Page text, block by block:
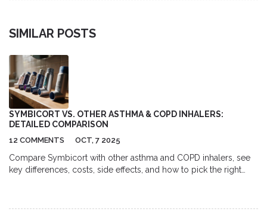
SIMILAR POSTS
SYMBICORT VS. OTHER ASTHMA & COPD INHALERS:
DETAILED COMPARISON
12 COMMENTS OCT, 7 2025
Compare Symbicort with other asthma and COPD inhalers, see
key differences, costs, side effects, and how to pick the right